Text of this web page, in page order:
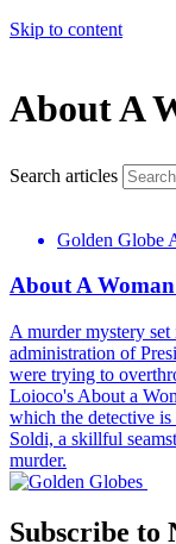
Skip to content
About A
Search articles
Golden Globe
About A
A murder mystery
administration of
were trying to
Loioco's About a
which the detective
Soldi, a skillful
murder.
Subscribe to